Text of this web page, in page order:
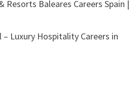
Resorts Baleares Careers Spain |
Luxury Hospitality Careers in